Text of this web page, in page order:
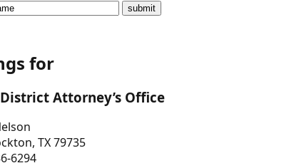
for
Attorney’s Office
TX 79735
6294